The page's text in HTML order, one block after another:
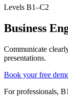
Levels B1–C2
Business
Communicate
presentations.
Book your free
For professionals,